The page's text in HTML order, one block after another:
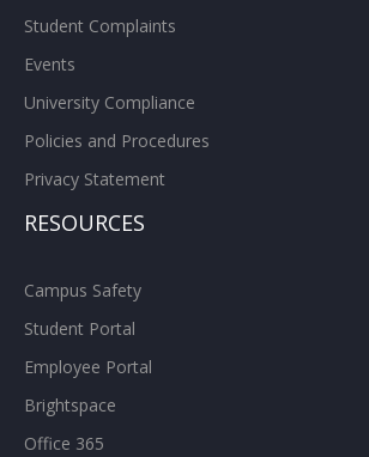
Student Complaints
Events
University Compliance
Policies and Procedures
Privacy Statement
RESOURCES
Campus Safety
Student Portal
Employee Portal
Brightspace
Office 365